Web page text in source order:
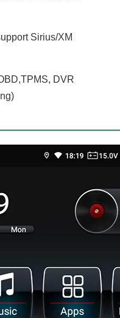
Sirius/XM
DVR